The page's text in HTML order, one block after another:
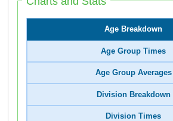
Age Breakdown
Age Group Times
Age Group Averages
Division Breakdown
Division Times